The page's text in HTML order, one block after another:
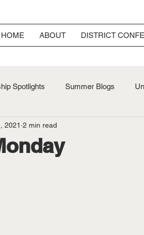
HOME ABOUT DISTRICT
Spotlights Summer Blogs
Fall Blogs
2021 2 min read